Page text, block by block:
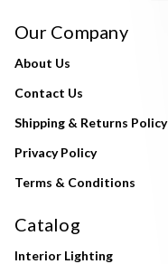
Our Company
About Us
Contact Us
Shipping & Returns Policy
Privacy Policy
Terms & Conditions
Catalog
Interior Lighting